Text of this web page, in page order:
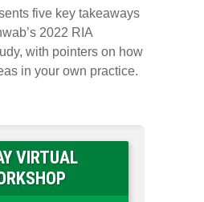
five key takeaways
2022 RIA
with pointers on how
in your own practice.
VIRTUAL